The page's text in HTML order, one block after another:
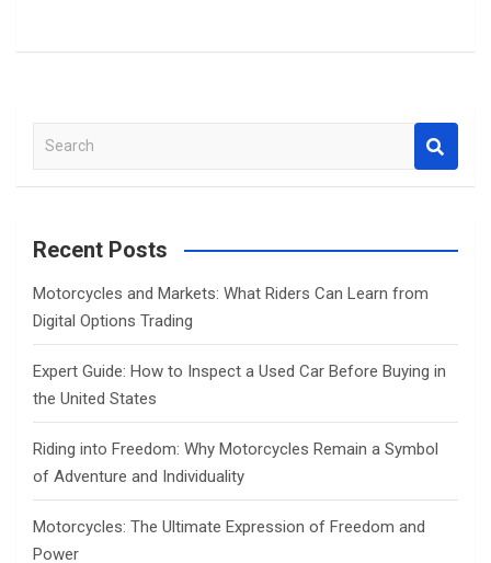
a
c
Recent Posts
Motorcycles and Markets: What Riders Can Learn from
Digital Options Trading
Expert Guide: How to Inspect a Used Car Before Buying in
the United States
Riding into Freedom: Why Motorcycles Remain a Symbol
of Adventure and Individuality
Motorcycles: The Ultimate Expression of Freedom and
Power